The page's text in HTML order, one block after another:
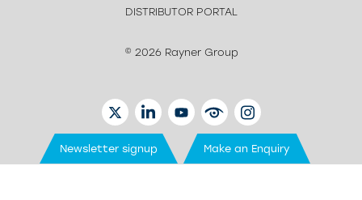
DISTRIBUTOR PORTAL
© 2026 Rayner Group
TWITTERLINKEDINYOUTUBEEYETUBEINSTAGRAM
Newsletter signup Make an Enquiry